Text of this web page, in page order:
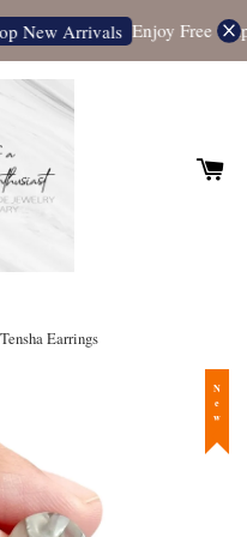
New Arrivals Enjoy Free
Earrings
New